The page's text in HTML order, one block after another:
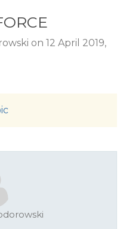
on 12 April 2019,